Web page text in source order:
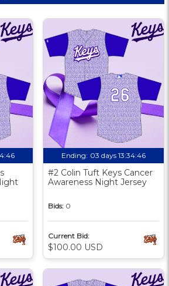
Ending: 03 days 13:34:46
#2 Colin Tuft Keys Cancer
Awareness Night Jersey
Bids: 0
Current Bid:
$100.00 USD